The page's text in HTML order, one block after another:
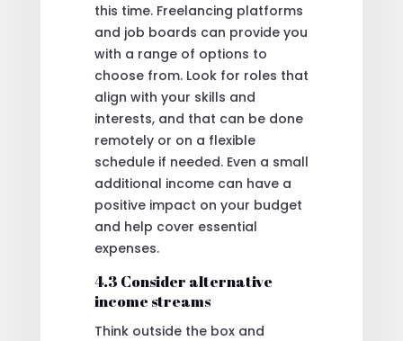
this time. Freelancing platforms
and job boards can provide you
with a range of options to
choose from. Look for roles that
align with your skills and
interests, and that can be done
remotely or on a flexible
schedule if needed. Even a small
additional income can have a
positive impact on your budget
and help cover essential
expenses.
4.3 Consider alternative
income streams
Think outside the box and